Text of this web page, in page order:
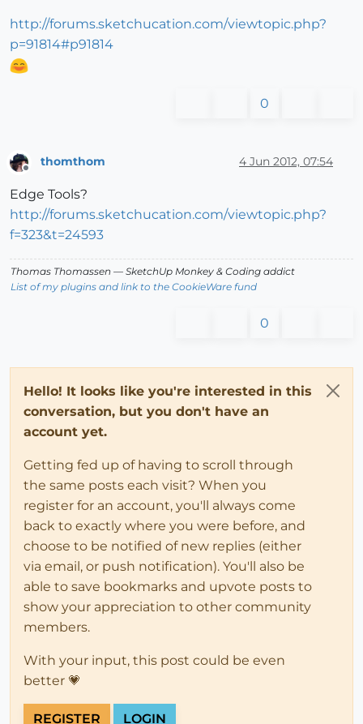
http://forums.sketchucation.com/viewtopic.php?
p=91814#p91814
0
Offline
thomthom 4 Jun 2012, 07:54
Edge Tools?
http://forums.sketchucation.com/viewtopic.php?
f=323&t=24593
Thomas Thomassen — SketchUp Monkey & Coding addict
List of my plugins and link to the CookieWare fund
0
Hello! It looks like you're interested in this
conversation, but you don't have an
account yet.
Getting fed up of having to scroll through
the same posts each visit? When you
register for an account, you'll always come
back to exactly where you were before, and
choose to be notified of new replies (either
via email, or push notification). You'll also be
able to save bookmarks and upvote posts to
show your appreciation to other community
members.
With your input, this post could be even
better 💗
REGISTER LOGIN